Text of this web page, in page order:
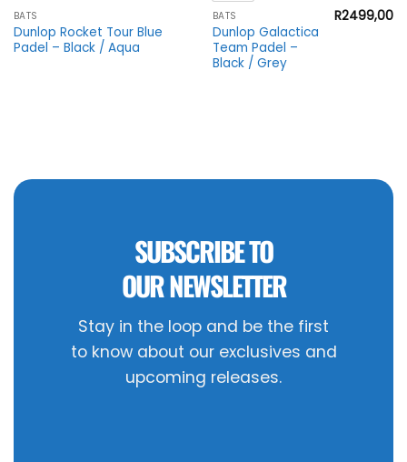
BATS
Dunlop Rocket Tour Blue
Padel – Black / Aqua
BATS
Dunlop Galactica
Team Padel –
Black / Grey
R2499,00
SUBSCRIBE TO
OUR NEWSLETTER
Stay in the loop and be the first
to know about our exclusives and
upcoming releases.